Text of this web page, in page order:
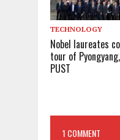
TECHNOLOGY
Nobel laureates
tour of
PUST
1 COMMENT